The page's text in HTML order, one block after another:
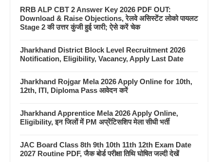
RRB ALP CBT 2 Answer Key 2026 PDF OUT:
Download & Raise Objections, रेलवे असिस्टेंट लोको पायलट
Stage 2 की उत्तर कुंजी हुई जारी; ऐसे करें चेक
Jharkhand District Block Level Recruitment 2026
Notification, Eligibility, Vacancy, Apply Last Date
Jharkhand Rojgar Mela 2026 Apply Online for 10th,
12th, ITI, Diploma Pass आवेदन करें
Jharkhand Apprentice Mela 2026 Apply Online,
Eligibility, इन जिलों में PM अप्रेंटिसशिप मेला सीधी भर्ती
JAC Board Class 8th 9th 10th 11th 12th Exam Date
2027 Routine PDF, जैक बोर्ड परीक्षा तिथि घोषित जल्दी देखें